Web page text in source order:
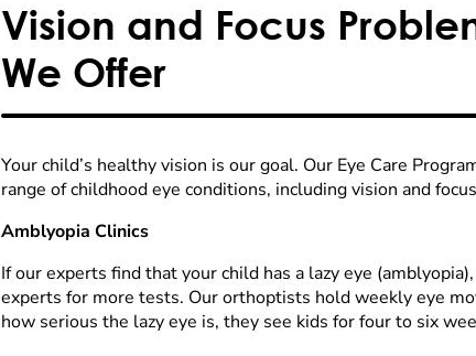
Vision and Focus
We Offer
Your child’s healthy vision is our goal. Our Eye Care
range of childhood eye conditions, including vision and
Amblyopia Clinics
If our experts find that your child has a lazy eye
experts for more tests. Our orthoptists hold weekly eye
how serious the lazy eye is, they see kids for four to six